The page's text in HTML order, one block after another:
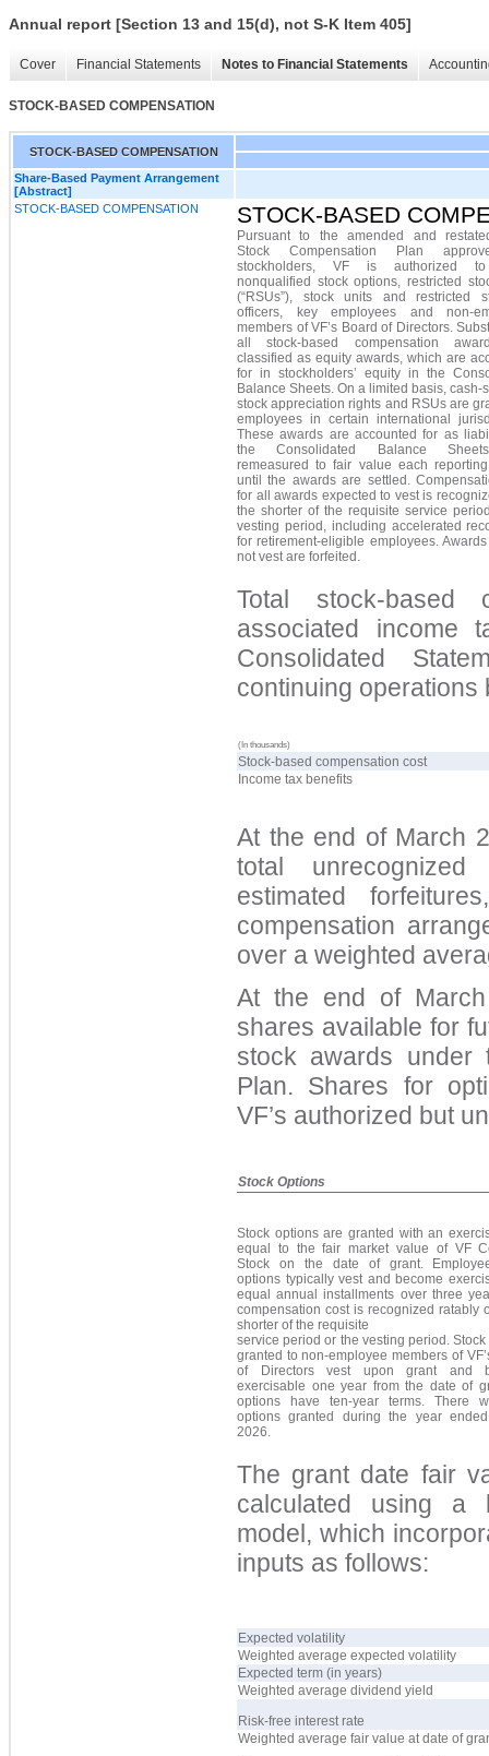
Annual report [Section 13 and 15(d), not S-K Item 405]
Cover Financial Statements Notes to Financial Statements
STOCK-BASED COMPENSATION
STOCK-BASED COMPENSATION
Share-Based Payment Arrangement
[Abstract]
STOCK-BASED COMPENSATION
STOCK-BASED
Pursuant to the amended and
Stock Compensation Plan
stockholders, VF is authorized
nonqualified stock options, restricted
(“RSUs”), stock units and restricted
officers, key employees and non-
members of VF’s Board of Directors.
all stock-based compensation
classified as equity awards, which are
for in stockholders’ equity in the
Balance Sheets. On a limited basis, cash-
stock appreciation rights and RSUs are
employees in certain international
These awards are accounted for as
the Consolidated Balance
remeasured to fair value each
until the awards are settled.
for all awards expected to vest is
the shorter of the requisite service
vesting period, including accelerated
for retirement-eligible employees.
not vest are forfeited.
Total stock-based
associated income
Consolidated
continuing operations
(In thousands)
Stock-based compensation cost
Income tax benefits
At the end of March
total
estimated
compensation
over a weighted
At the end of Marc
shares available for
stock awards under
Plan. Shares for
VF’s authorized but
Stock Options
Stock options are granted with an
equal to the fair market value of VF
Stock on the date of grant.
options typically vest and become
equal annual installments over three
compensation cost is recognized ratably
shorter of the requisite
service period or the vesting period.
granted to non-employee members of
of Directors vest upon grant and
exercisable one year from the date of
options have ten-year terms. There
options granted during the year
2026.
The grant date fair
calculated using a
model, which
inputs as follows:
Expected volatility
Weighted average expected volatility
Expected term (in years)
Weighted average dividend yield
Risk-free interest rate
Weighted average fair value at date of